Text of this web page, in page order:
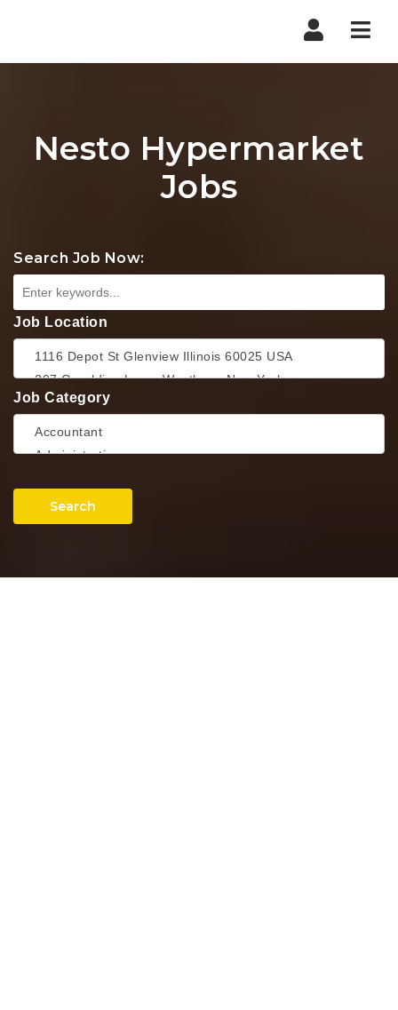
Nesto Hypermarket
Jobs
Search Job Now:
Job Location
Job Category
Search